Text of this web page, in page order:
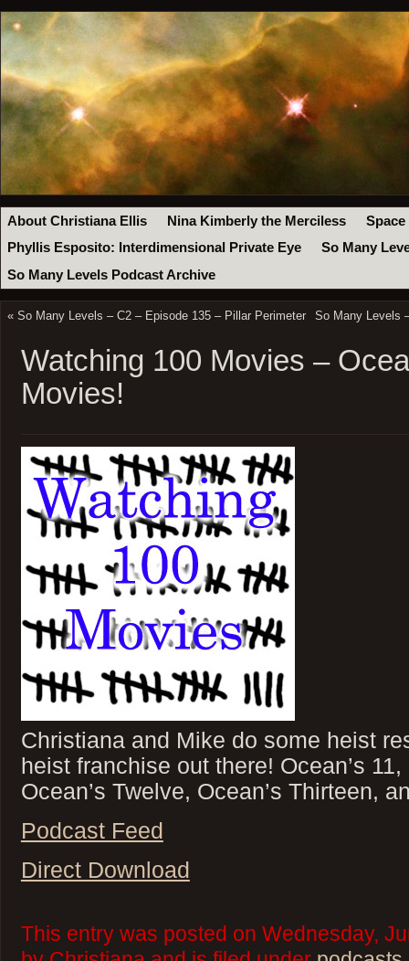
About Christiana Ellis Nina Kimberly the Merciless
Space
Phyllis Esposito: Interdimensional Private Eye
So Many
So Many Levels Podcast Archive
« So Many Levels – C2 – Episode 135 – Pillar Perimeter So Many Levels
Watching 100 Movies –
Movies!
Christiana and Mike do some heist
heist franchise out there! Ocean’s 11,
Ocean’s Twelve, Ocean’s Thirteen,
Podcast Feed
Direct Download
This entry was posted on Wednesday,